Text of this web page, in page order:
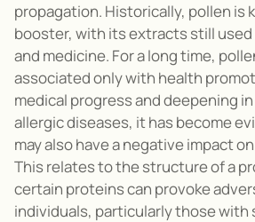
propagation. Historically, pollen is
booster, with its extracts still
and medicine. For a long time,
associated only with health
medical progress and deepening
allergic diseases, ithas become
may also have a negative impact
This relates to the structure of a
certain proteins can provoke
individuals, particularly those